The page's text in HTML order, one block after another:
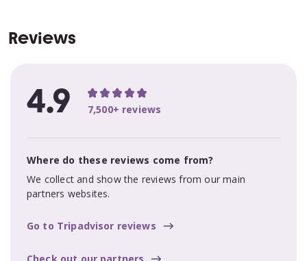
Reviews
4.9 7,500+ reviews
Where do these reviews come from?
We collect and show the reviews from our main
partners websites.
Go to Tripadvisor reviews
Check out our partners